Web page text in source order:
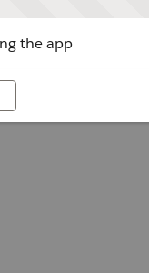
the app